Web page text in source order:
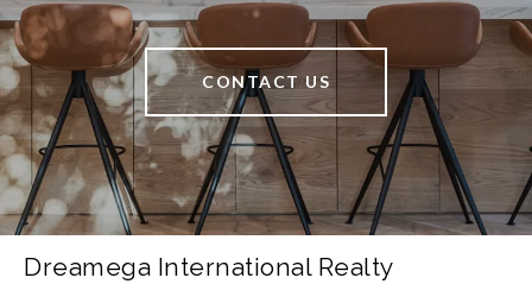
CONTACT US
Dreamega International Realty